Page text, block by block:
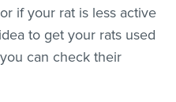
if your rat is less active
to get your rats used
can check their